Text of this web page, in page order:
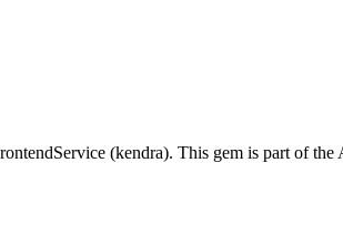
(kendra). This gem is part of